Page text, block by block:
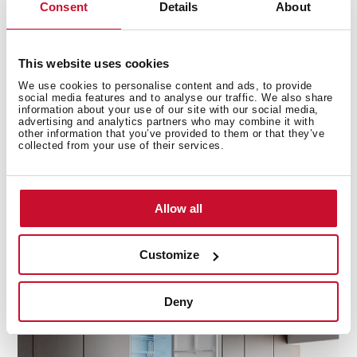
Consent Details About
This website uses cookies
We use cookies to personalise content and ads, to provide
social media features and to analyse our traffic. We also share
information about your use of our site with our social media,
advertising and analytics partners who may combine it with
other information that you’ve provided to them or that they’ve
collected from your use of their services.
Allow all
Customize
Deny
Precision cooling for fridge and freezer
DualTemp Control divide the fridge and freezer zones,
ensuring two independent working cycles for optimal
performance. This technology keeps each
your food. With separate cooling for the fridge and
freezer operates efficiently, keeping frozen items at
their best.